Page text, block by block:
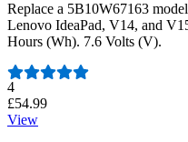
Replace a 5B10W67163
Lenovo IdeaPad, V14, and
Hours (Wh). 7.6 Volts (V).
Number of reviews:
4
£54.99
View